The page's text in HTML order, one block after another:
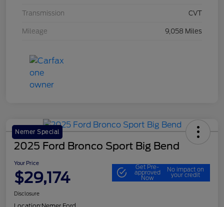
Transmission CVT
Mileage 9,058 Miles
Nemer Special
2025 Ford Bronco Sport Big Bend
Your Price
$29,174
Get Pre-
approved
Now
No impact on
your credit
Disclosure